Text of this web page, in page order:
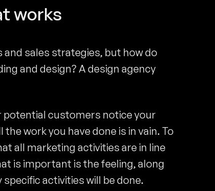
works
sales strategies, but how do
and design? A design agency
potential customers notice your
work you have done is in vain. To
all marketing activities are in line
is important is the feeling, along
activities will be done.